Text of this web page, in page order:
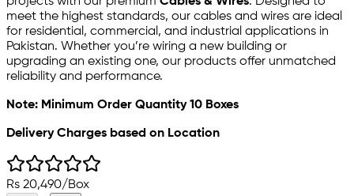
meet the highest standards, our cables and wires are ideal
for residential, commercial, and industrial applications in
Pakistan. Whether you’re wiring a new building or
upgrading an existing one, our products offer unmatched
reliability and performance.
Note: Minimum Order Quantity 10 Boxes
Delivery Charges based on Location
Rs 20,490/Box